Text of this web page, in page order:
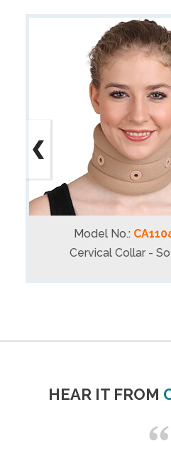
Model No.:
Cervical Collar -
HEAR IT FROM